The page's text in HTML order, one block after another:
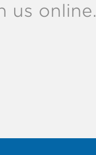
us online.